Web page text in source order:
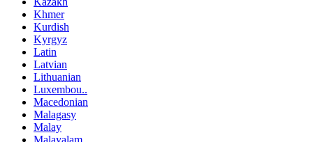
Khmer
Kurdish
Kyrgyz
Latin
Latvian
Lithuanian
Luxembou..
Macedonian
Malagasy
Malay
Malayalam